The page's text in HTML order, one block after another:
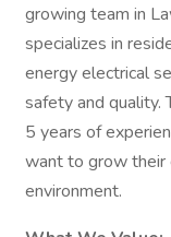
growing team in
specializes in
energy electrical
safety and quality.
5 years of
want to grow their
environment.